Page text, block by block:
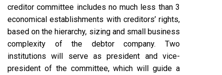
creditor committee includes no much less than 3
economical establishments with creditors’ rights,
based on the hierarchy, sizing and small business
complexity of the debtor company. Two
institutions will serve as president and vice-
president of the committee, which will guide a